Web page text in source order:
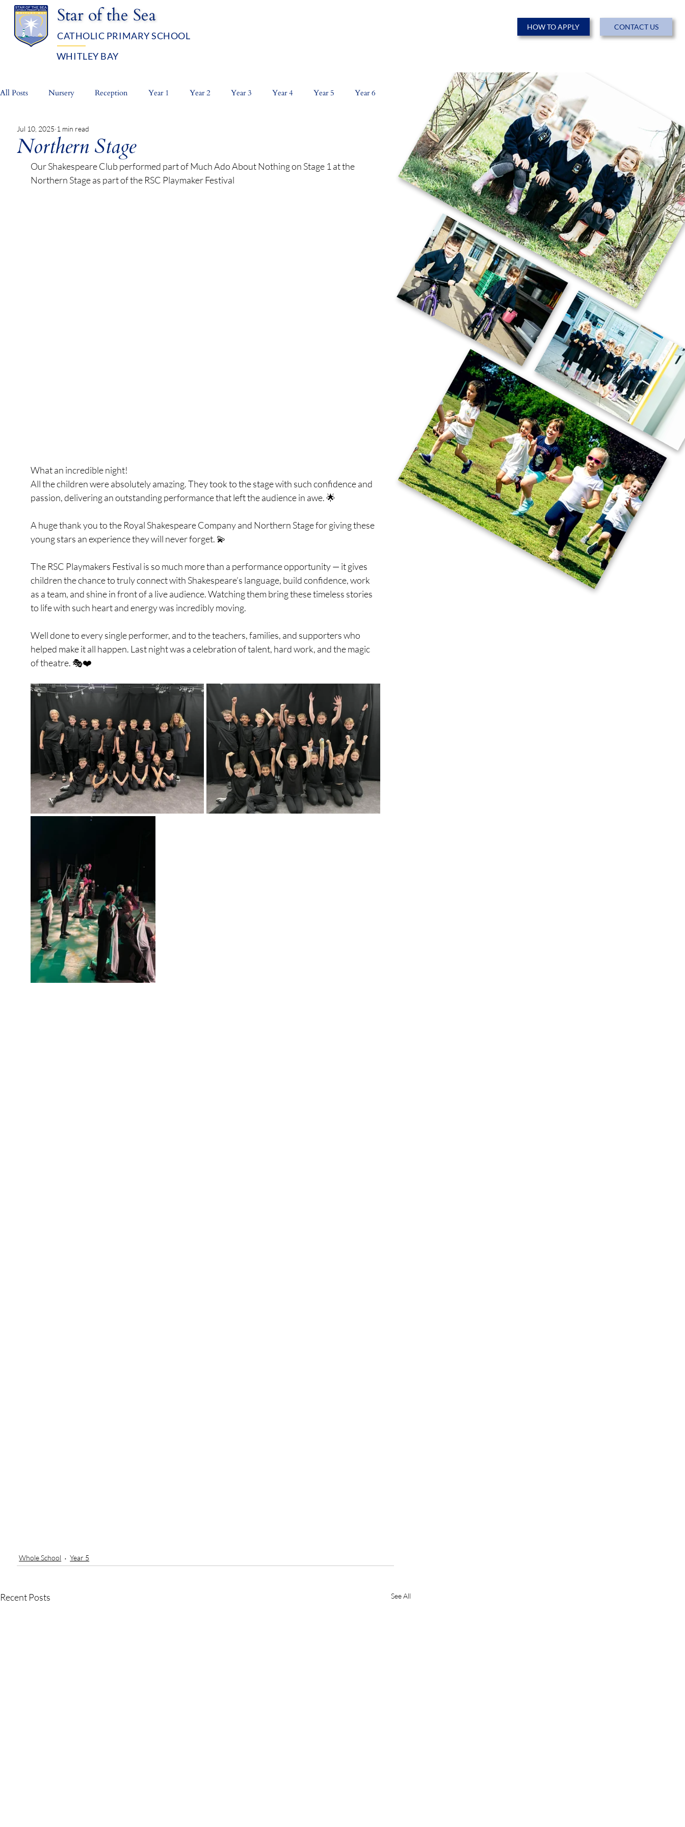
OUR SCHOOL
Star of the Sea
CATHOLIC PRIMARY SCHOOL
WHITLEY BAY
HOW TO APPLY CONTACT US
All Posts Nursery Reception Year 1 Year 2 Year 3 Year 4 Year 5 Year 6
Whole School Prayer Life
Northern Stage
Jul 10, 2025 1 min read
Our Shakespeare Club performed part of Much Ado About Nothing on Stage 1 at the
Northern Stage as part of the RSC Playmaker Festival
What an incredible night!
All the children were absolutely amazing. They took to the stage with such confidence and
passion, delivering an outstanding performance that left the audience in awe. 🌟
A huge thank you to the Royal Shakespeare Company and Northern Stage for giving these
young stars an experience they will never forget. 💫
The RSC Playmakers Festival is so much more than a performance opportunity — it gives
children the chance to truly connect with Shakespeare’s language, build confidence, work
as a team, and shine in front of a live audience. Watching them bring these timeless stories
to life with such heart and energy was incredibly moving.
Well done to every single performer, and to the teachers, families, and supporters who
helped make it all happen. Last night was a celebration of talent, hard work, and the magic
of theatre. 🎭❤️
Whole School Year 5
Recent Posts See All